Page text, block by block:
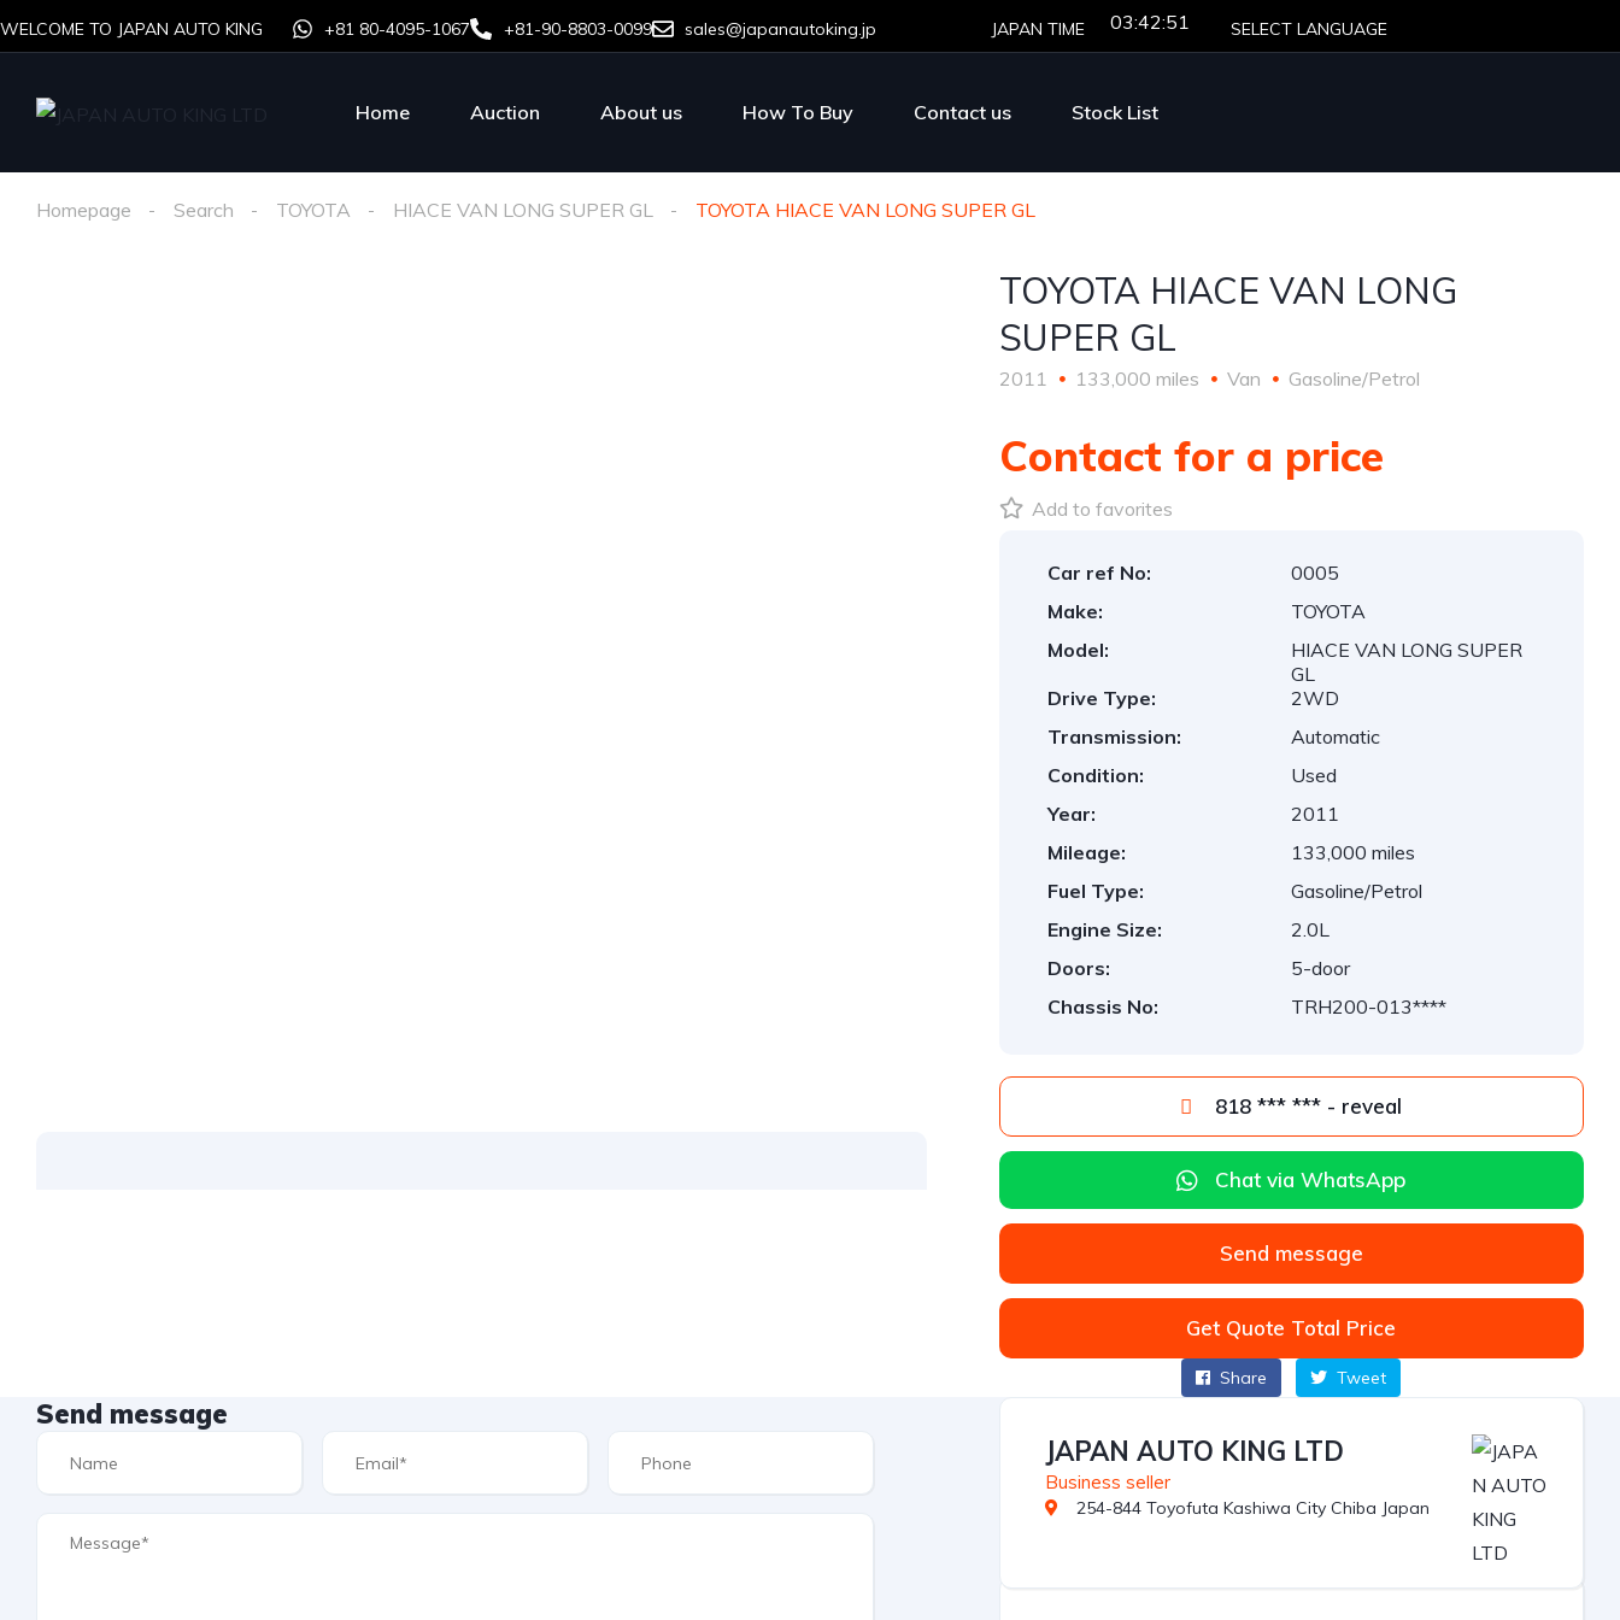
WELCOME TO JAPAN AUTO KING +81 80-4095-1067 +81-90-8803-0099 sales@japanautoking.jp JAPAN TIME 03:42:51 SELECT LANGUAGE
Home Auction About us How To Buy Contact us Stock List
Homepage Search TOYOTA HIACE VAN LONG SUPER GL TOYOTA HIACE VAN LONG SUPER GL
TOYOTA HIACE VAN LONG
SUPER GL
2011 133,000 miles Van Gasoline/Petrol
Contact for a price
Add to favorites
Car ref No:
0005
Make:
TOYOTA
Model:
HIACE VAN LONG SUPER
GL
Drive Type:
2WD
Transmission:
Automatic
Condition:
Used
Year:
2011
Mileage:
133,000 miles
Fuel Type:
Gasoline/Petrol
Engine Size:
2.0L
Doors:
5-door
Chassis No:
TRH200-013****
818 *** *** - reveal
Chat via WhatsApp
Send message
Get Quote Total Price
Share Tweet
Send message
JAPAN AUTO KING LTD
Business seller
254-844 Toyofuta Kashiwa City Chiba Japan